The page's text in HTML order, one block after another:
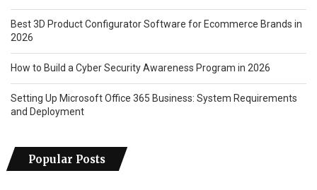
Best 3D Product Configurator Software for Ecommerce Brands in
2026
How to Build a Cyber Security Awareness Program in 2026
Setting Up Microsoft Office 365 Business: System Requirements
and Deployment
Popular Posts